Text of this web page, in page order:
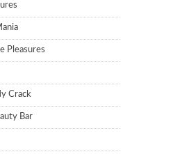
Pleasures
Crack
Bar